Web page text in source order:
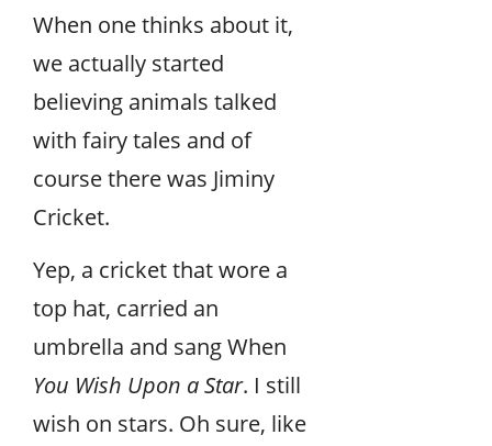
When one thinks about it,
we actually started
believing animals talked
with fairy tales and of
course there was Jiminy
Cricket.
Yep, a cricket that wore a
top hat, carried an
umbrella and sang When
You Wish Upon a Star. I still
wish on stars. Oh sure, like